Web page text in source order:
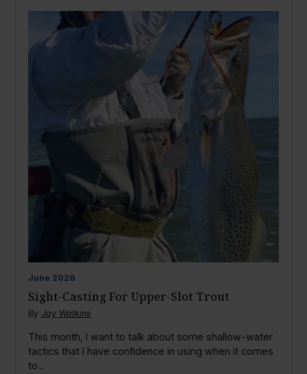
June 2026
Sight-Casting For Upper-Slot Trout
By Jay Watkins
This month, I want to talk about some shallow-water
tactics that I have confidence in using when it comes
to...